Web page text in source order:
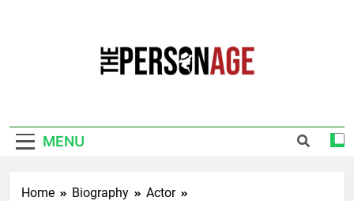
MENU
Home Biography
Actor